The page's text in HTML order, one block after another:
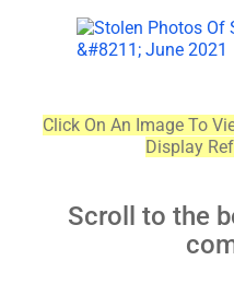
Click On An Image To
Display
Scroll to the